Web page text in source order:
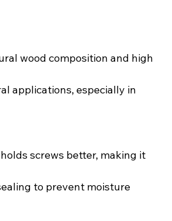
wood composition and high
applications, especially in
screws better, making it
to prevent moisture